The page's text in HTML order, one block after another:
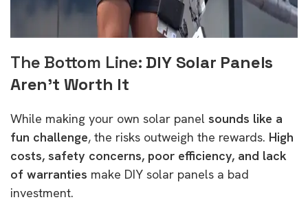
The Bottom Line: DIY Solar Panels
Aren’t Worth It
While making your own solar panel sounds like a
fun challenge, the risks outweigh the rewards. High
costs, safety concerns, poor efficiency, and lack
of warranties make DIY solar panels a bad
investment.